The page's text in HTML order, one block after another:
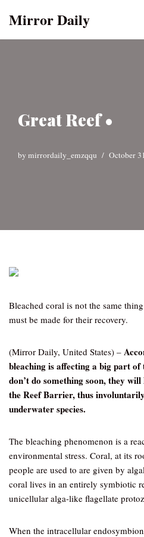
Mirror Daily
Great Reef •
by mirrordaily_emzqqu October
Bleached coral is not the same
must be made for their recovery.
(Mirror Daily, United States) –
bleaching is affecting a big part
don’t do something soon, they
the Reef Barrier, thus
underwater species.
The bleaching phenomenon is a
environmental stress. Coral, at its
people are used to are given by
coral lives in an entirely symbiotic
unicellular alga-like flagellate
When the intracellular